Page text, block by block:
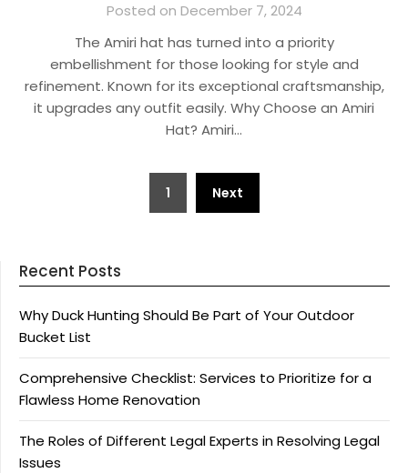
Posted on December 7, 2024
The Amiri hat has turned into a priority
embellishment for those looking for style and
refinement. Known for its exceptional craftsmanship,
it upgrades any outfit easily. Why Choose an Amiri
Hat? Amiri…
1 Next
Recent Posts
Why Duck Hunting Should Be Part of Your Outdoor
Bucket List
Comprehensive Checklist: Services to Prioritize for a
Flawless Home Renovation
The Roles of Different Legal Experts in Resolving Legal
Issues